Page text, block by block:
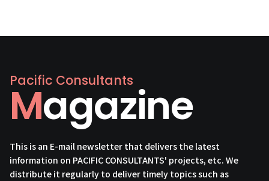
Pacific Consultants
Magazine
This is an E-mail newsletter that delivers the latest
information on PACIFIC CONSULTANTS' projects, etc. We
distribute it regularly to deliver timely topics such as